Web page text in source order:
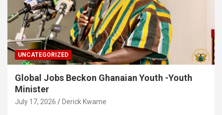
UNCATEGORIZED
Global Jobs Beckon Ghanaian Youth -Youth
Minister
July 17, 2026 Derick Kwame